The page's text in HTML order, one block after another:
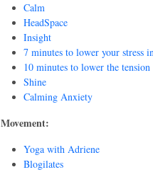
Calm
HeadSpace
Insight
7 minutes to lower your stress
10 minutes to lower the
Shine
Calming Anxiety
Movement:
Yoga with Adriene
Blogilates